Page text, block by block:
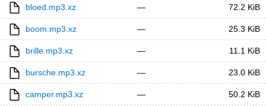
bloed.mp3.xz — 72.2 KiB
boom.mp3.xz — 25.3 KiB
brille.mp3.xz — 11.1 KiB
bursche.mp3.xz — 23.0 KiB
camper.mp3.xz — 50.2 KiB